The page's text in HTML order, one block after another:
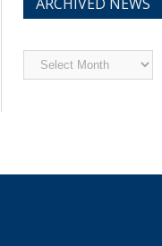
Archived
News